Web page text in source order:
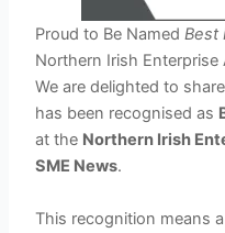
Proud to Be NamedBest
Northern Irish Enterprise
We are delighted to
has been recognised as
at the Northern Irish
SME News.
This recognition means